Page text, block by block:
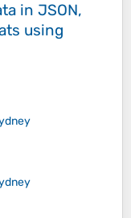
in JSON,
using